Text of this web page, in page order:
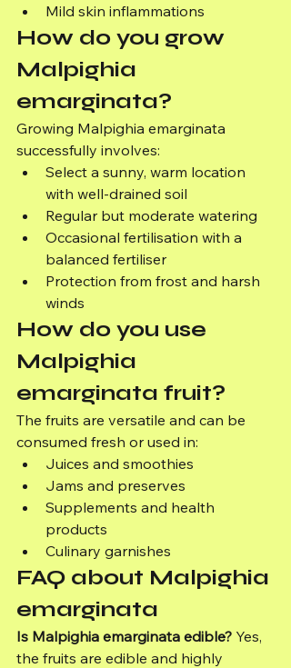
Mild skin inflammations
How do you grow
Malpighia
emarginata?
Growing Malpighia emarginata
successfully involves:
Select a sunny, warm location
with well-drained soil
Regular but moderate watering
Occasional fertilisation with a
balanced fertiliser
Protection from frost and harsh
winds
How do you use
Malpighia
emarginata fruit?
The fruits are versatile and can be
consumed fresh or used in:
Juices and smoothies
Jams and preserves
Supplements and health
products
Culinary garnishes
FAQ about Malpighia
emarginata
Is Malpighia emarginata edible? Yes,
the fruits are edible and highly